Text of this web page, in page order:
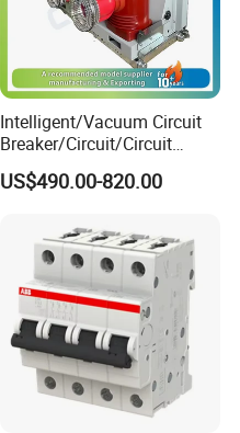
Intelligent/Vacuum Circuit
Breaker/Circuit/Circuit
Breaker
ELCB/Miniature/Electric
Position/Sf6 Circuit Breaker
US$490.00-820.00